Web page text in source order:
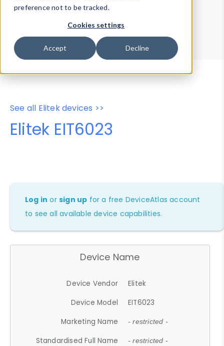
preference not to be tracked.
Cookies settings
Accept Decline
Device Browser
Data Explorer
Properties
User-Agent Tester
See all Elitek devices >>
Elitek EIT6023
Log in orsign up for a free DeviceAtlas account
to see all available device capabilities.
Device Name
Device Vendor
Elitek
Device Model
EIT6023
Marketing Name
- restricted -
Standardised Full Name - restricted -